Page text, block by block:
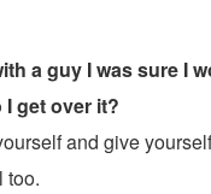
a guy I was sure I
get over it?
and give
too.